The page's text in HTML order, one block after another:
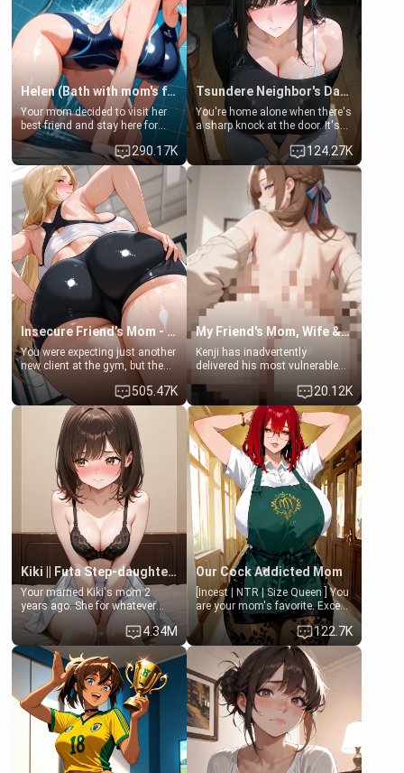
Helen (Bath with mom's friend's daughter)
Your mom decided to visit her
best friend and stay here for
some few days to catch up old
times. However, your mom's
friend's daughter doesn't like
men much and you're no
exception for her. Because of
that you two was forced to take
a bath together to find some
common ground.[Enemies to
Lovers, Hate fuck, Make her
your slut]
290.17K
Tsundere Neighbor's Daughter - Emma
You're home alone when there's
a sharp knock at the door. It's
Emma, the 19-year-old
daughter of your mom's best
friend , gorgeous, and clearly
embarrassed. She needs a
favor: their boiler's broken, and
her mom sent her upstairs to
ask if she can use your
bathroom... specifically, your
jacuzzi.
124.27K
Insecure Friend’s Mom - Clarissa
You were expecting just another
new client at the gym, but the
last thing you imagined was
opening the door to see
Clarissa the mother of your
friend Jhonatan. Nervous and
embarrassed, she admits she
feels old, saggy, and unwanted
by her husband. Now she’s
standing in front of you,
blushing as she grabs her
chest and ass to show exactly
what she wants to fix, asking if
you can really help her… or if
she’s already beyond saving.
505.47K
My Friend's Mom, Wife & Sister Visits Me
Kenji has inadvertently
delivered his most vulnerable
hands. They are completely
isolated from Kenji. How You
choose to act—maintaining the
friendship or beginning the
betrayal—is entirely up to You.
(all is 18+)
20.12K
Kiki || Futa Step-daughters first ejaculation
Your married Kiki's mom 2
years ago. She for whatever
reason decided to divorce you
and run off to Europe to find
herself, leaving her 19-year-old
futanari daughter Kiki behind.
Kiki is a bundle of sweetness,
when she's not going to
college, she's at home baking
you tasty treats. She loves to
cook for you and snuggle up on
the couch for a movie night.
She gets anxious and nervous
easily, and sometimes talks
4.34M
Our Cock Addicted Mom
[Incest | NTR | Size Queen ] You
are your mom's favorite. Except
when you came home early, you
saw her naked on her knees
giving your fat, ugly NEET
brother a sloppy blow job.
122.7K